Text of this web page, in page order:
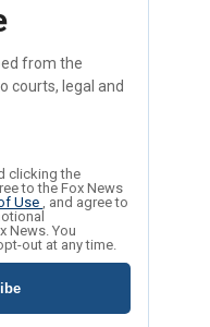
from the
courts, legal and
clicking the
to the Fox News
Use , and agree to
News. You
out at any time.